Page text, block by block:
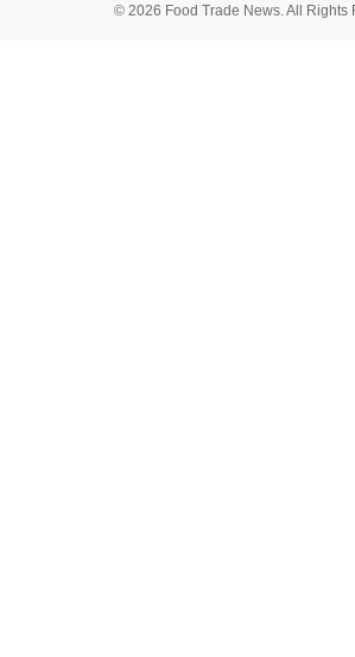
© 2026 Food Trade News. All Rights